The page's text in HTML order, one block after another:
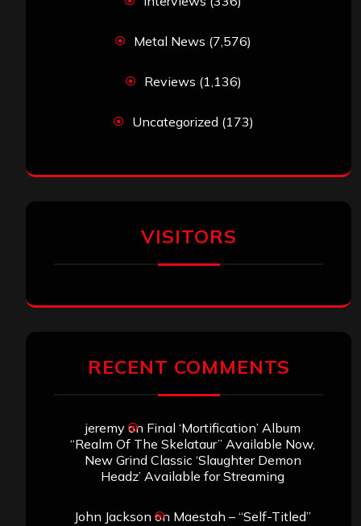
Metal News (7,576)
Reviews (1,136)
Uncategorized (173)
VISITORS
RECENT COMMENTS
jeremyon Final ‘Mortification’ Album
“Realm Of The Skelataur” Available Now,
New Grind Classic ‘Slaughter Demon
Headz’ Available for Streaming
John Jackson on Maestah – “Self-Titled”